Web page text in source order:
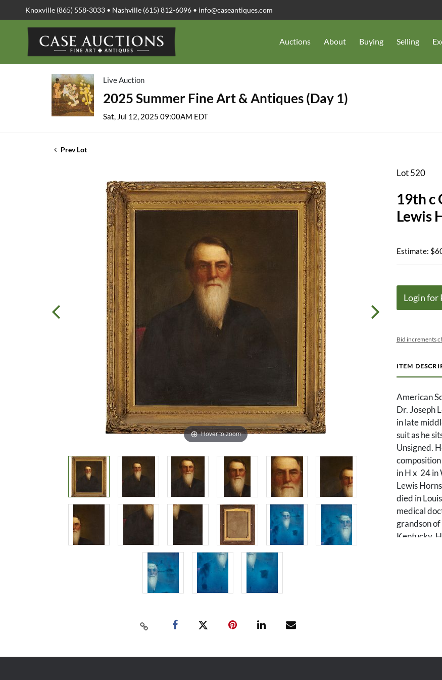
Knoxville (865) 558-3033 • Nashville (615) 812-6096 • info@caseantiques.com
Auctions About Buying Selling
Live Auction
2025 Summer Fine Art & Antiques (Day 1)
Sat, Jul 12, 2025 09:00AM EDT
Prev Lot
Hover to zoom
Lot 520
19th c
Lewis
Estimate:
Login for
Bid increments
ITEM
American
Dr. Joseph
in late
suit as he
Unsigned.
in H x 24 in
Lewis
died in
medical
grandson
Kentucky.
surface